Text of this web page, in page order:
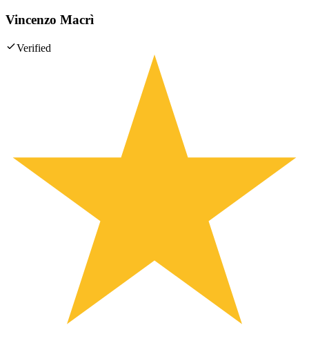
Vincenzo Macrì
Verified